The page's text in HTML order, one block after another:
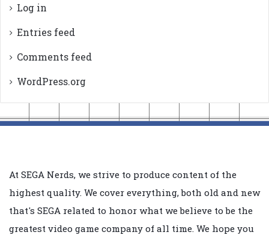
Log in
Entries feed
Comments feed
WordPress.org
At SEGA Nerds, we strive to produce content of the
highest quality. We cover everything, both old and new
that's SEGA related to honor what we believe to be the
greatest video game company of all time. We hope you